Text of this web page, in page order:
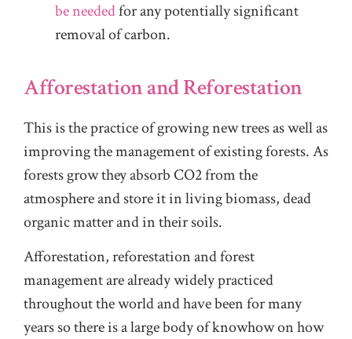
be neededfor any potentially significant
removal of carbon.
Afforestation and Reforestation
This is the practice of growing new trees as well as
improving the management of existing forests. As
forests grow they absorb CO2 from the
atmosphere and store it in living biomass, dead
organic matter and in their soils.
Afforestation, reforestation and forest
management are already widely practiced
throughout the world and have been for many
years so there is a large body of knowhow on how